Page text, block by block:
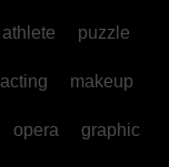
athlete puzzle
acting makeup
opera graphic